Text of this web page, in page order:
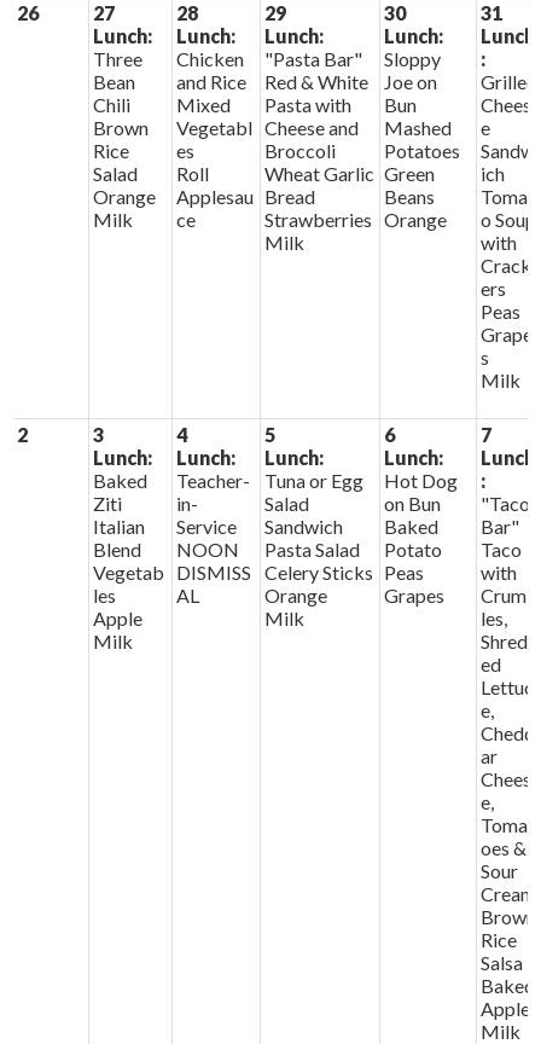
26
27
Lunch:
Three
Bean
Chili
Brown
Rice
Salad
Orange
Milk
28
Lunch:
Chicken
and Rice
Mixed
Vegetabl
es
Roll
Applesau
ce
29
Lunch:
"Pasta Bar"
Red & White
Pasta with
Cheese and
Broccoli
Wheat Garlic
Bread
Strawberries
Milk
30
Lunch:
Sloppy
Joe on
Bun
Mashed
Potatoes
Green
Beans
Orange
31
Lunch
:
Grilled
Chees
e
Sandw
ich
Tomat
o Soup
with
Crack
ers
Peas
Grape
s
Milk
2
3
Lunch:
Baked
Ziti
Italian
Blend
Vegetab
les
Apple
Milk
4
Lunch:
Teacher-
in-
Service
NOON
DISMISS
AL
5
Lunch:
Tuna or Egg
Salad
Sandwich
Pasta Salad
Celery Sticks
Orange
Milk
6
Lunch:
Hot Dog
on Bun
Baked
Potato
Peas
Grapes
7
Lunch
:
"Taco
Bar"
Taco
with
Crumb
les,
Shredd
ed
Lettuc
e,
Chedd
ar
Chees
e,
Tomat
oes &
Sour
Cream
Brown
Rice
Salsa
Baked
Apples
Milk